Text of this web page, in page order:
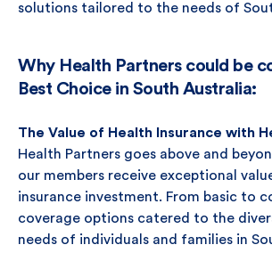
solutions tailored to the needs of
Why Health Partners could be
Best Choice in South Australia:
The Value of Health Insurance with
Health Partners goes above and
our members receive exceptional
insurance investment. From basic to
coverage options catered to the
needs of individuals and families in